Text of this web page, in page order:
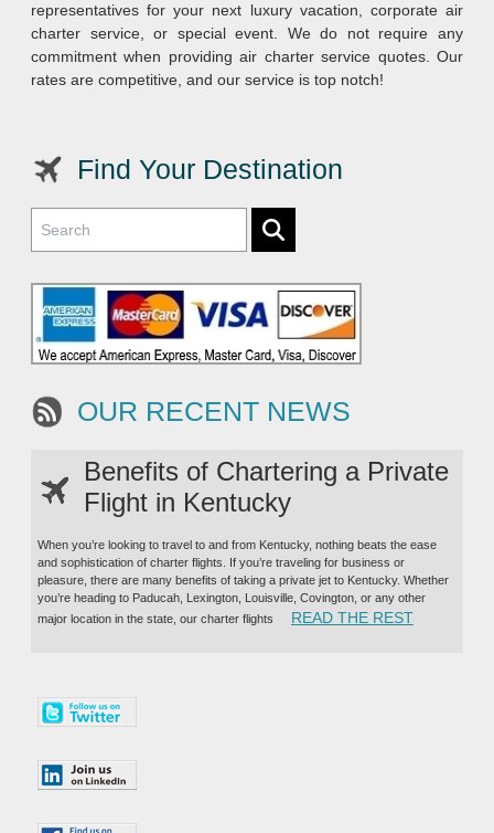
representatives for your next luxury vacation, corporate air
charter service, or special event. We do not require any
commitment when providing air charter service quotes. Our
rates are competitive, and our service is top notch!
Find Your Destination
OUR RECENT NEWS
Benefits of Chartering a Private
Flight in Kentucky
When you’re looking to travel to and from Kentucky, nothing beats the ease
and sophistication of charter flights. If you’re traveling for business or
pleasure, there are many benefits of taking a private jet to Kentucky. Whether
you’re heading to Paducah, Lexington, Louisville, Covington, or any other
major location in the state, our charter flights
READ THE REST